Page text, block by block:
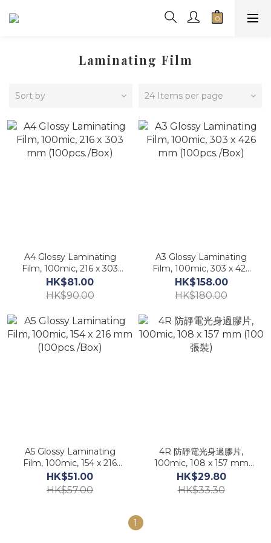
Laminating Film
Sort by 24 Items per page
A4 Glossy Laminating
Film, 100mic, 216 x 303
mm (100pcs./Box)
HK$81.00
HK$90.00
A3 Glossy Laminating
Film, 100mic, 303 x 426
mm (100pcs./Box)
HK$158.00
HK$180.00
A5 Glossy Laminating
Film, 100mic, 154 x 216
mm (100pcs./Box)
HK$51.00
HK$57.00
4R 防靜電光身過膠片,
100mic, 108 x 157 mm
(100張裝)
HK$29.80
HK$33.30
1